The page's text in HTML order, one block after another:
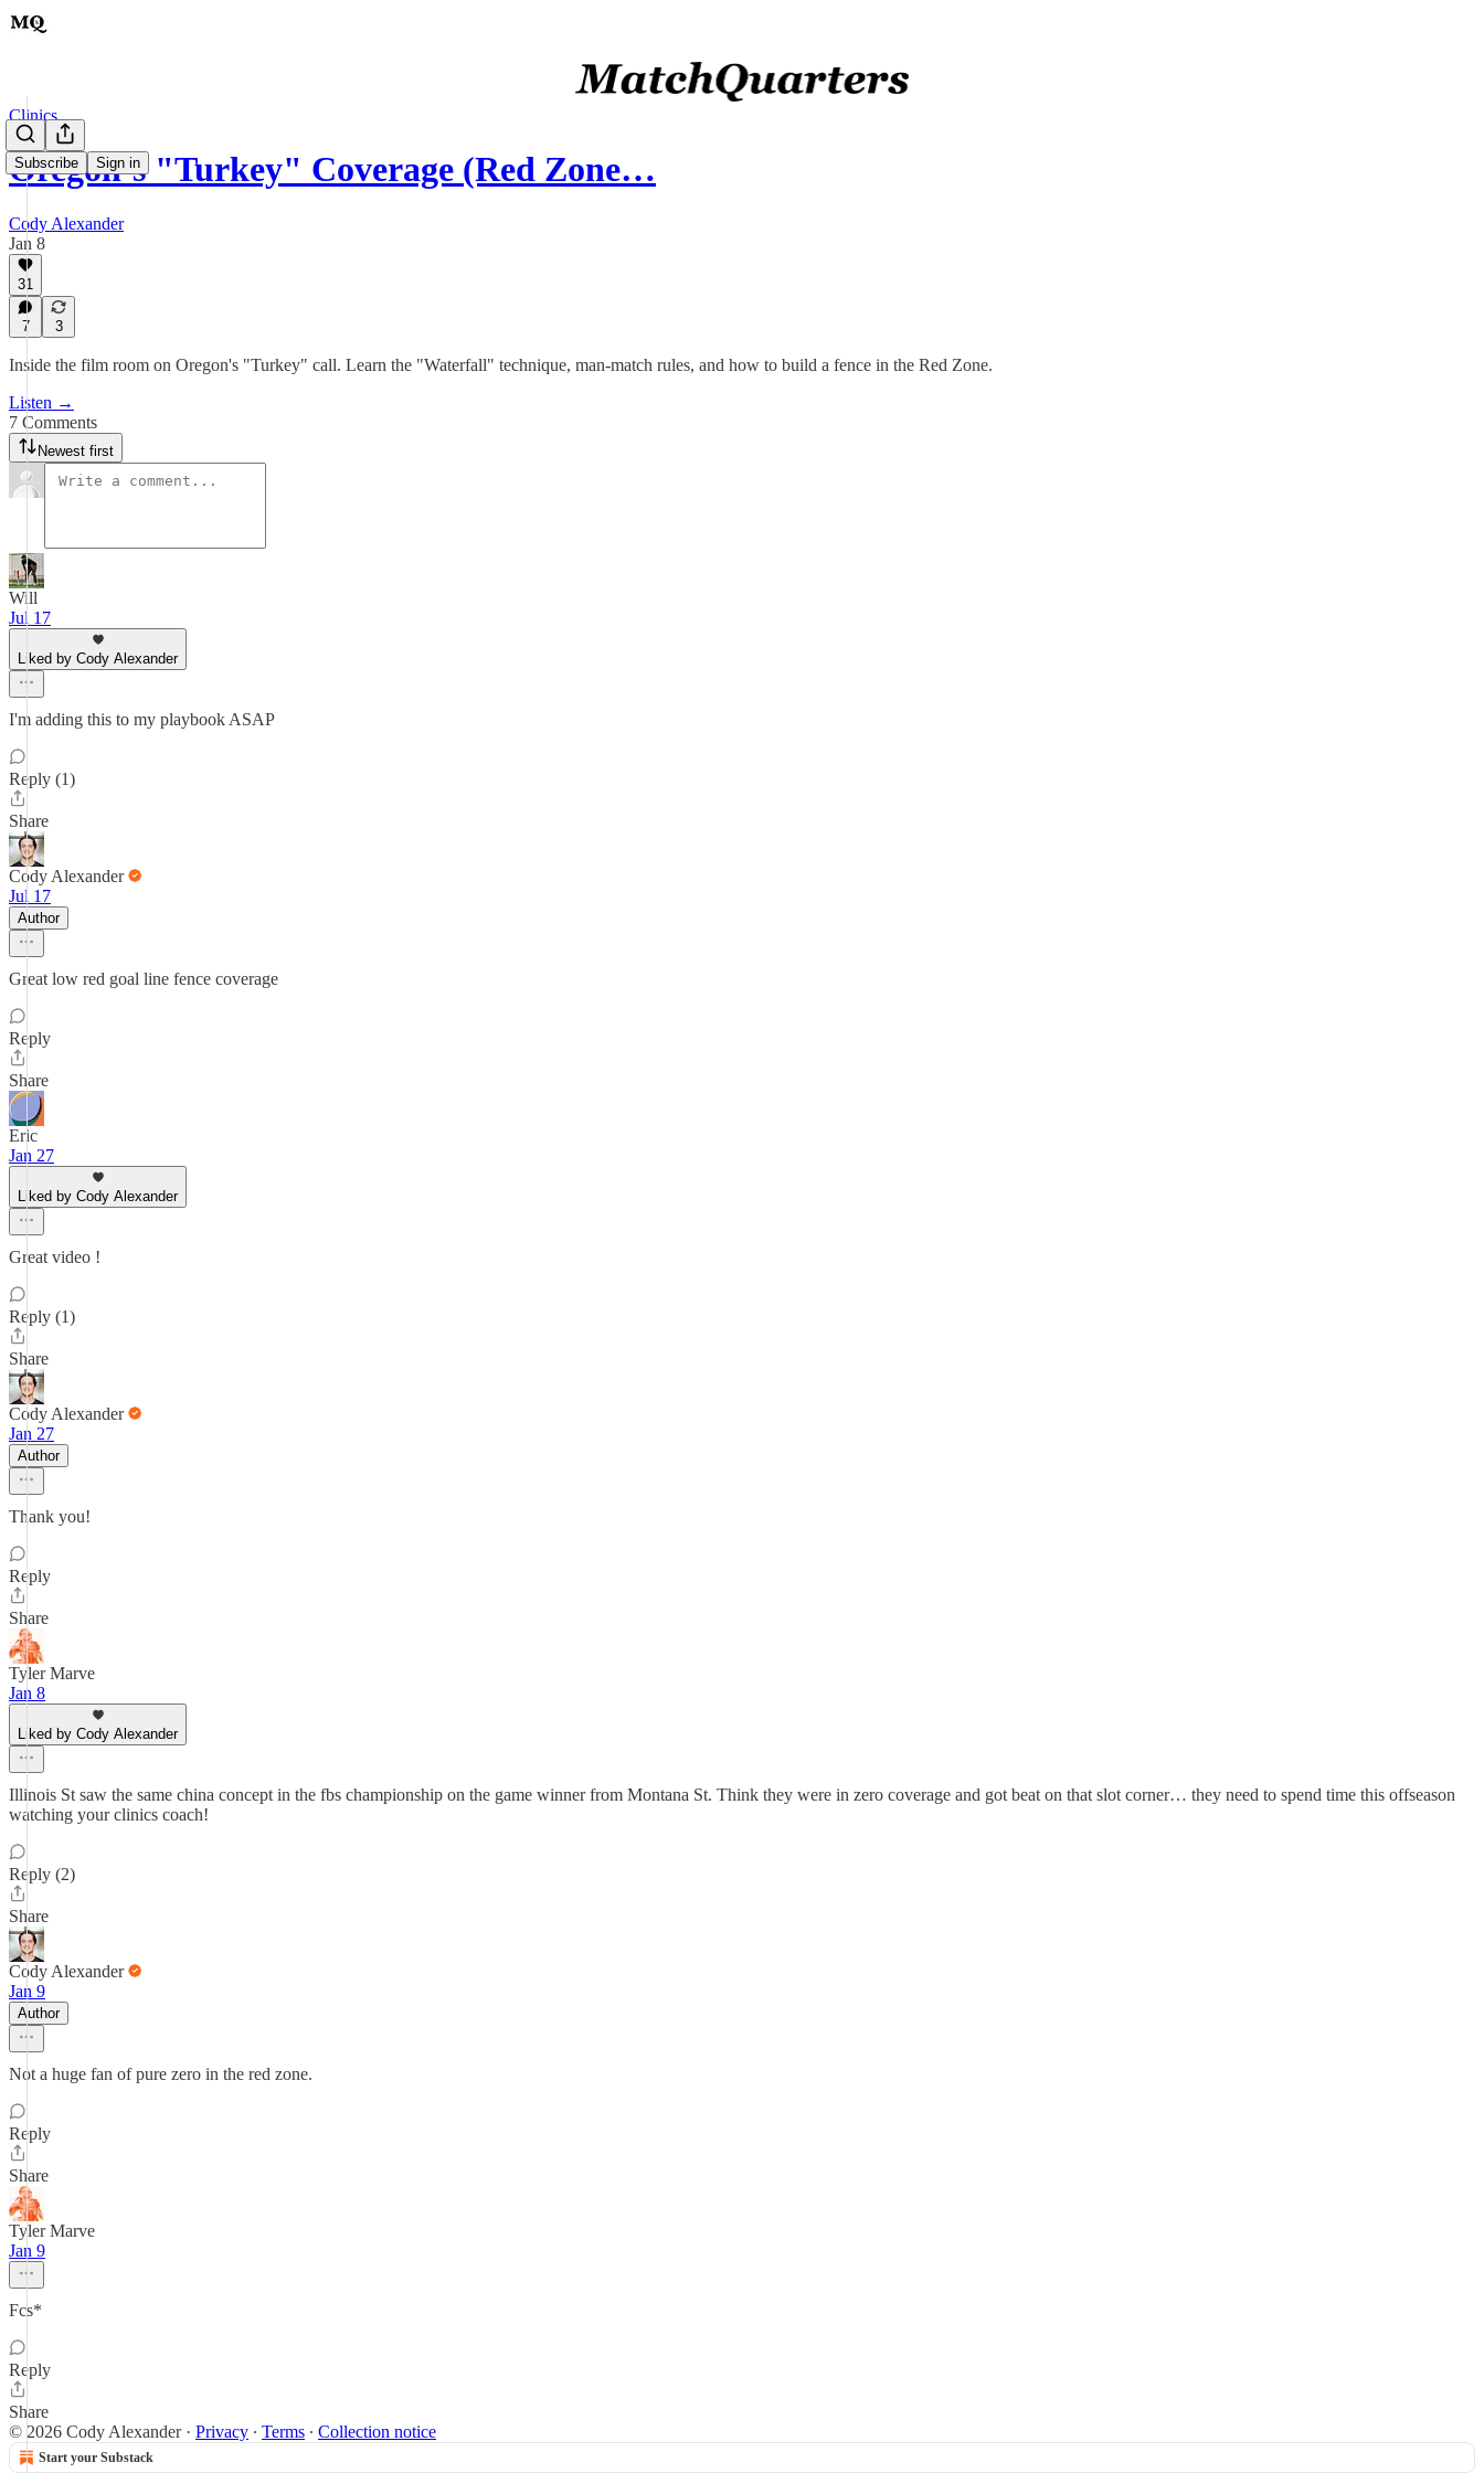
Subscribe Sign in
Clinics
Oregon’s "Turkey" Coverage (Red Zone…
Cody Alexander
Jan 8
31
7 3
Inside the film room on Oregon's "Turkey" call. Learn the "Waterfall" technique, man-match rules, and how to build a fence in the Red Zone.
Listen →
7 Comments
Newest first
Will
Jul 17
Liked by Cody Alexander
I'm adding this to my playbook ASAP
Reply (1)
Share
Cody Alexander
Jul 17
Author
Great low red goal line fence coverage
Reply
Share
Eric
Jan 27
Liked by Cody Alexander
Great video !
Reply (1)
Share
Cody Alexander
Jan 27
Author
Thank you!
Reply
Share
Tyler Marve
Jan 8
Liked by Cody Alexander
Illinois St saw the same china concept in the fbs championship on the game winner from Montana St. Think they were in zero coverage and got beat on that slot corner… they need to spend time this offseason
watching your clinics coach!
Reply (2)
Share
Cody Alexander
Jan 9
Author
Not a huge fan of pure zero in the red zone.
Reply
Share
Tyler Marve
Jan 9
Fcs*
Reply
Share
© 2026 Cody Alexander· Privacy ∙ Terms ∙ Collection notice
Start your Substack